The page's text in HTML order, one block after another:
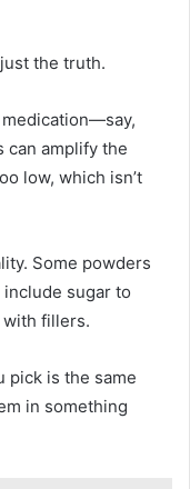
the truth.
amplify the
low, which isn’t
Some powders
include sugar to
with fillers.
pick is the same
in something